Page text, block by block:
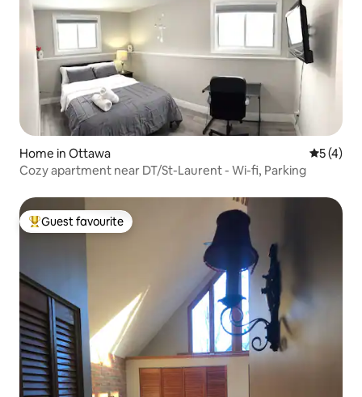
Home in Ottawa 5 out of
5 (4)
Cozy apartment near DT/St-Laurent - Wi-fi, Parking
Top guest favourite
Guest favourite